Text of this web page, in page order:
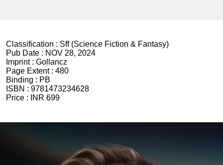
Classification : Sff (Science Fiction & Fantasy)
Pub Date : NOV 28, 2024
Imprint : Gollancz
Page Extent : 480
Binding : PB
ISBN : 9781473234628
Price :
INR 699